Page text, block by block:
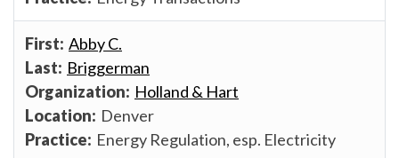
Abby C.
Briggerman
Holland & Hart
Denver
Energy Regulation, esp. Electricity